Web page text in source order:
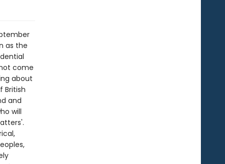
as the
come
about
British
and
will